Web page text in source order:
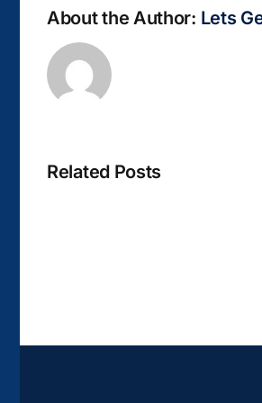
About the Author: Lets
Related Posts